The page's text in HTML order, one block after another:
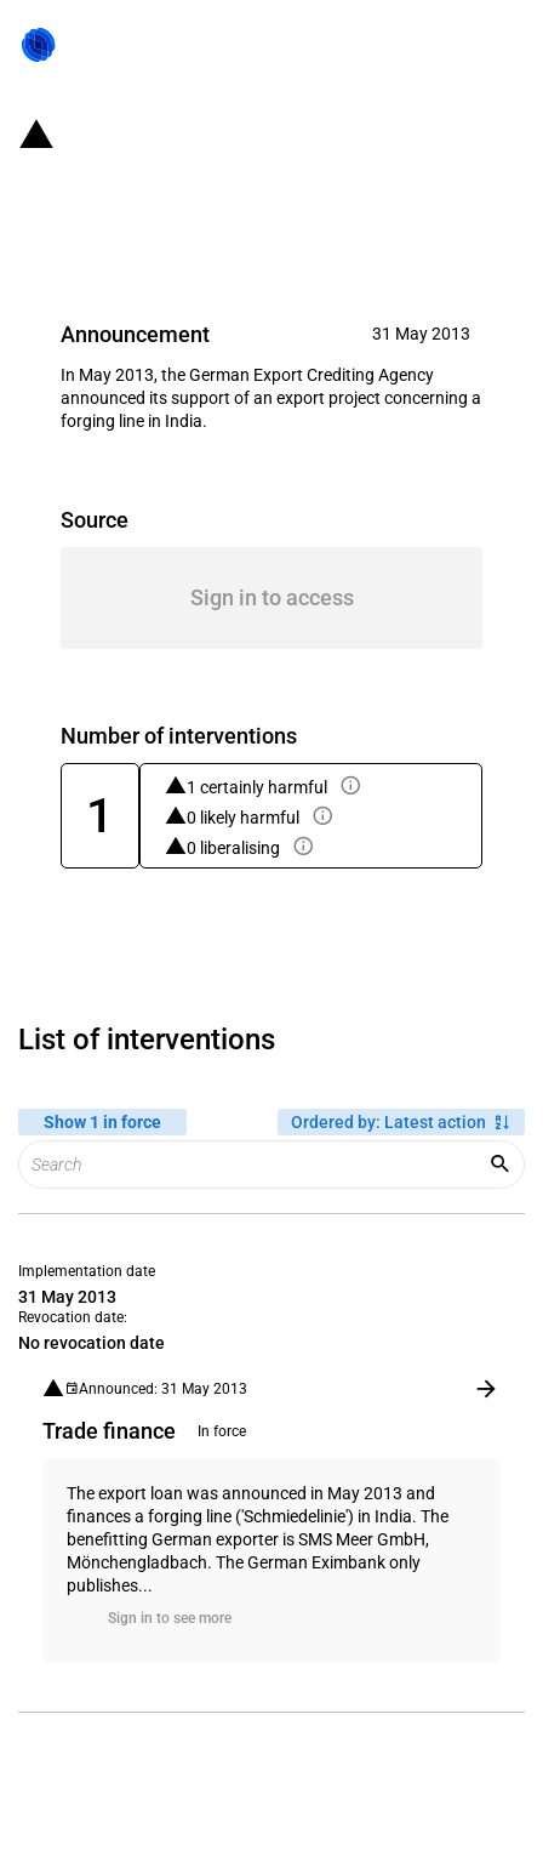
Announcement 31 May 2013
In May 2013, the German Export Crediting Agency
announced its support of an export project concerning a
forging line in India.
Source
Sign in to access
Number of interventions
1
1 certainly harmful
0 likely harmful
0 liberalising
List of interventions
Show 1 in force Ordered by: Latest action
Implementation date
31 May 2013
Revocation date:
No revocation date
Announced: 31 May 2013
Trade finance In force
The export loan was announced in May 2013 and
finances a forging line ('Schmiedelinie') in India. The
benefitting German exporter is SMS Meer GmbH,
Mönchengladbach. The German Eximbank only
publishes...
Sign in to see more